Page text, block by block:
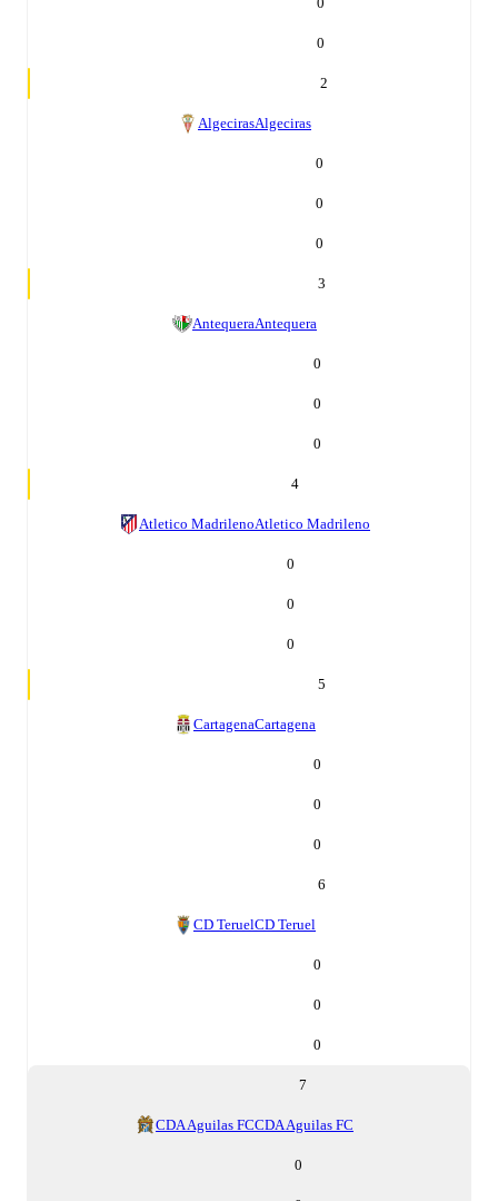
0
2
AlgecirasAlgeciras
0
0
0
3
AntequeraAntequera
0
0
0
4
Atletico MadrilenoAtletico Madrileno
0
0
0
5
CartagenaCartagena
0
0
0
6
CD TeruelCD Teruel
0
0
0
7
CDA Aguilas FCCDA Aguilas FC
0